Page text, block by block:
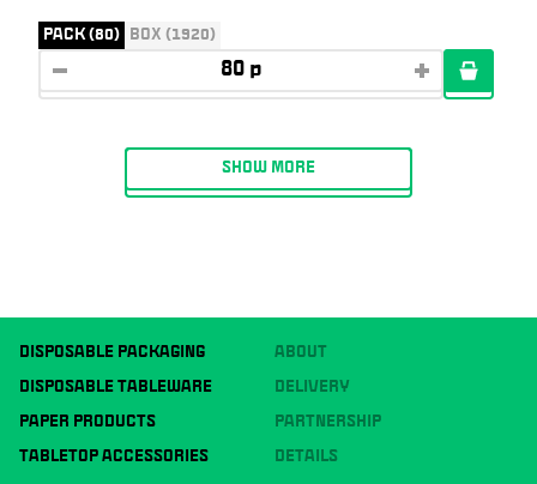
PACK (80) BOX (1920)
SHOW MORE
DISPOSABLE PACKAGING
DISPOSABLE TABLEWARE
PAPER PRODUCTS
TABLETOP ACCESSORIES
ABOUT
DELIVERY
PARTNERSHIP
DETAILS